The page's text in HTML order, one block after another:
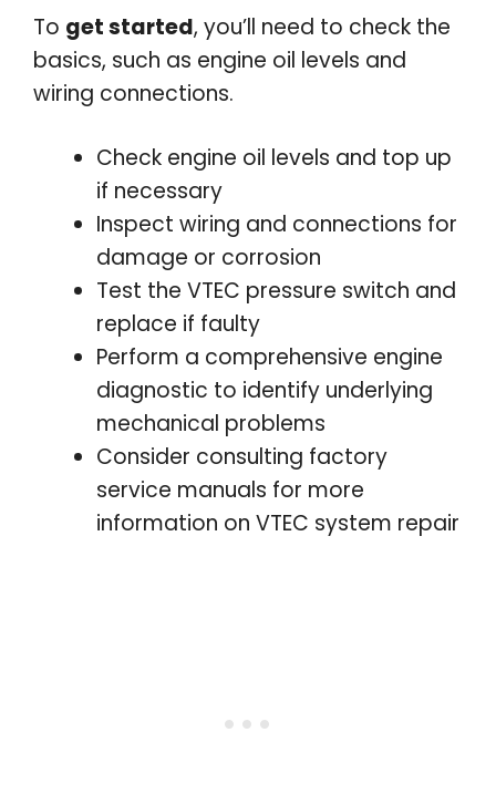
To get started, you’ll need to check the
basics, such as engine oil levels and
wiring connections.
Check engine oil levels and top up
if necessary
Inspect wiring and connections for
damage or corrosion
Test the VTEC pressure switch and
replace if faulty
Perform a comprehensive engine
diagnostic to identify underlying
mechanical problems
Consider consulting factory
service manuals for more
information on VTEC system repair